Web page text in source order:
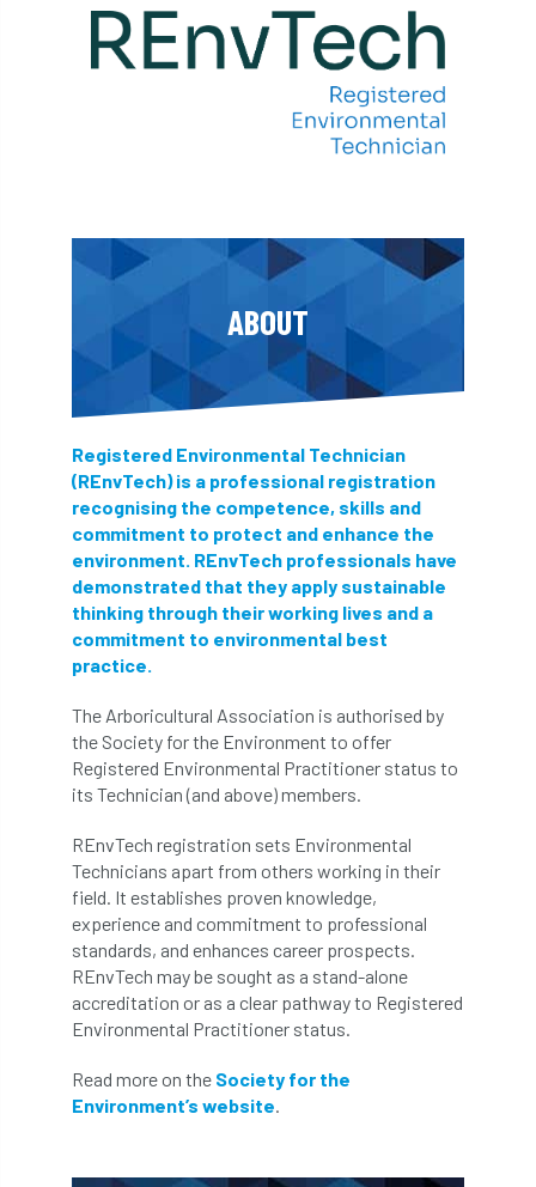
ABOUT
Registered Environmental Technician
(REnvTech) is a professional registration
recognising the competence, skills and
commitment to protect and enhance the
environment. REnvTech professionals have
demonstrated that they apply sustainable
thinking through their working lives and a
commitment to environmental best
practice.
The Arboricultural Association is authorised by
the Society for the Environment to offer
Registered Environmental Practitioner status to
its Technician (and above) members.
REnvTech registration sets Environmental
Technicians apart from others working in their
field. It establishes proven knowledge,
experience and commitment to professional
standards, and enhances career prospects.
REnvTech may be sought as a stand-alone
accreditation or as a clear pathway to Registered
Environmental Practitioner status.
Read more on the Society for the
Environment’s website.